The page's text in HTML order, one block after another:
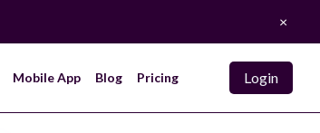
×
Mobile App Blog Pricing Login